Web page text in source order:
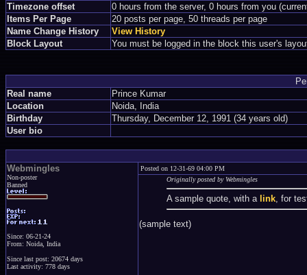
Timezone offset
0 hours from the server, 0 hours from you
Items Per Page
20 posts per page, 50 threads per page
Name Change History
View History
Block Layout
You must be logged in the block this user's
Real name
Prince Kumar
Location
Noida, India
Birthday
Thursday, December 12, 1991 (34 years old)
User bio
Webmingles
Non-poster
Banned
Since: 06-21-24
From: Noida, India
Since last post: 20674 days
Last activity: 778 days
Posted on 12-31-69 04:00 PM
Originally posted by Webmingles
A sample quote, with a link, for
(sample text)